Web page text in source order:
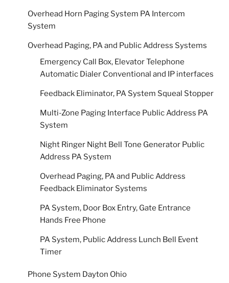
Overhead Horn Paging System PA Intercom
System
Overhead Paging, PA and Public Address Systems
Emergency Call Box, Elevator Telephone
Automatic Dialer Conventional and IP interfaces
Feedback Eliminator, PA System Squeal Stopper
Multi-Zone Paging Interface Public Address PA
System
Night Ringer Night Bell Tone Generator Public
Address PA System
Overhead Paging, PA and Public Address
Feedback Eliminator Systems
PA System, Door Box Entry, Gate Entrance
Hands Free Phone
PA System, Public Address Lunch Bell Event
Timer
Phone System Dayton Ohio